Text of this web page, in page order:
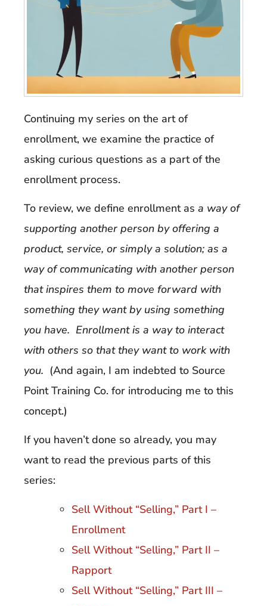
Continuing my series on the art of
enrollment, we examine the practice of
asking curious questions as a part of the
enrollment process.
To review, we define enrollment as a way of
supporting another person by offering a
product, service, or simply a solution; as a
way of communicating with another person
that inspires them to move forward with
something they want by using something
you have. Enrollment is a way to interact
with others so that they want to work with
you. (And again, I am indebted to Source
Point Training Co. for introducing me to this
concept.)
If you haven’t done so already, you may
want to read the previous parts of this
series:
Sell Without “Selling,” Part I –
Enrollment
Sell Without “Selling,” Part II –
Rapport
Sell Without “Selling,” Part III –